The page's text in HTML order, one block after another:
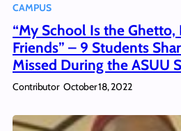
CAMPUS
“My School Is the Ghetto,
Friends” – 9 Students
Missed During the ASUU
Contributor October 18, 2022